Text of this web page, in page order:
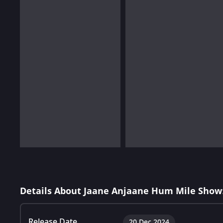
Details About Jaane Anjaane Hum Mile